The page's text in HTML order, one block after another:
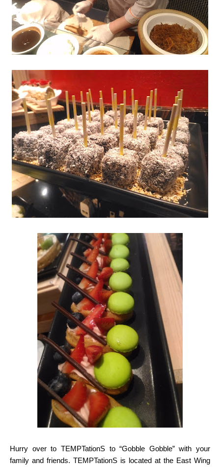
Hurry over to TEMPTationS to “Gobble Gobble” with your
family and friends. TEMPTationS is located at the East Wing